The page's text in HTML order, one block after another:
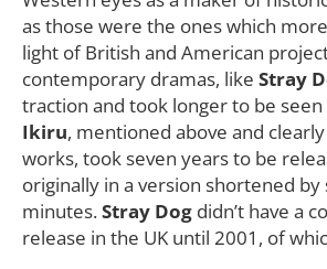
as those were the ones which
light of British and American
contemporary dramas, like Stray
traction and took longer to be
Ikiru, mentioned above and
works, took seven years to be
originally in a version shortened
minutes.Stray Dog didn’t have a
release in the UK until 2001, of